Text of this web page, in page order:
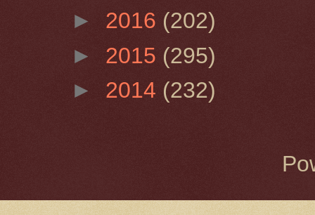
► 2016 (202)
► 2015 (295)
► 2014 (232)